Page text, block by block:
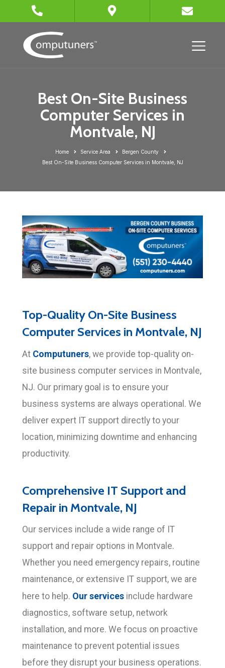
Best On-Site Business
Computer Services in
Montvale, NJ
Home Service Area
Bergen County
Best On-Site Business Computer Services in Montvale, NJ
Top-Quality On-Site Business
Computer Services in Montvale, NJ
At Computuners, we provide top-quality on-
site business computer services in Montvale,
NJ. Our primary goal is to ensure your
business systems are always operational. We
deliver expert IT support directly to your
location, minimizing downtime and enhancing
productivity.
Comprehensive IT Support and
Repair in Montvale, NJ
Our services include a wide range of IT
support and repair options in Montvale.
Whether you need emergency repairs, routine
maintenance, or extensive IT support, we are
here to help. Our services include hardware
diagnostics, software setup, network
installation, and more. We focus on proactive
maintenance to prevent potential issues
before they disrupt your business operations.